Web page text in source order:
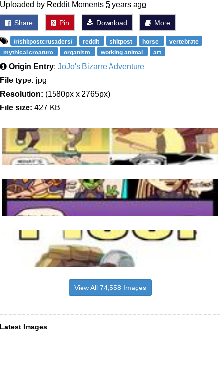
Uploaded by Reddit Moments 5 years ago
Share Pin Download More
/r/shitpostcrusaders/ reddit shitpost horse
vertebrate
mythical creature
organism working animal art
Origin Entry: JoJo's Bizarre Adventure
File type: jpg
Resolution: (1580px x 2765px)
File size: 427 KB
View All 74,558 Images
Latest Images